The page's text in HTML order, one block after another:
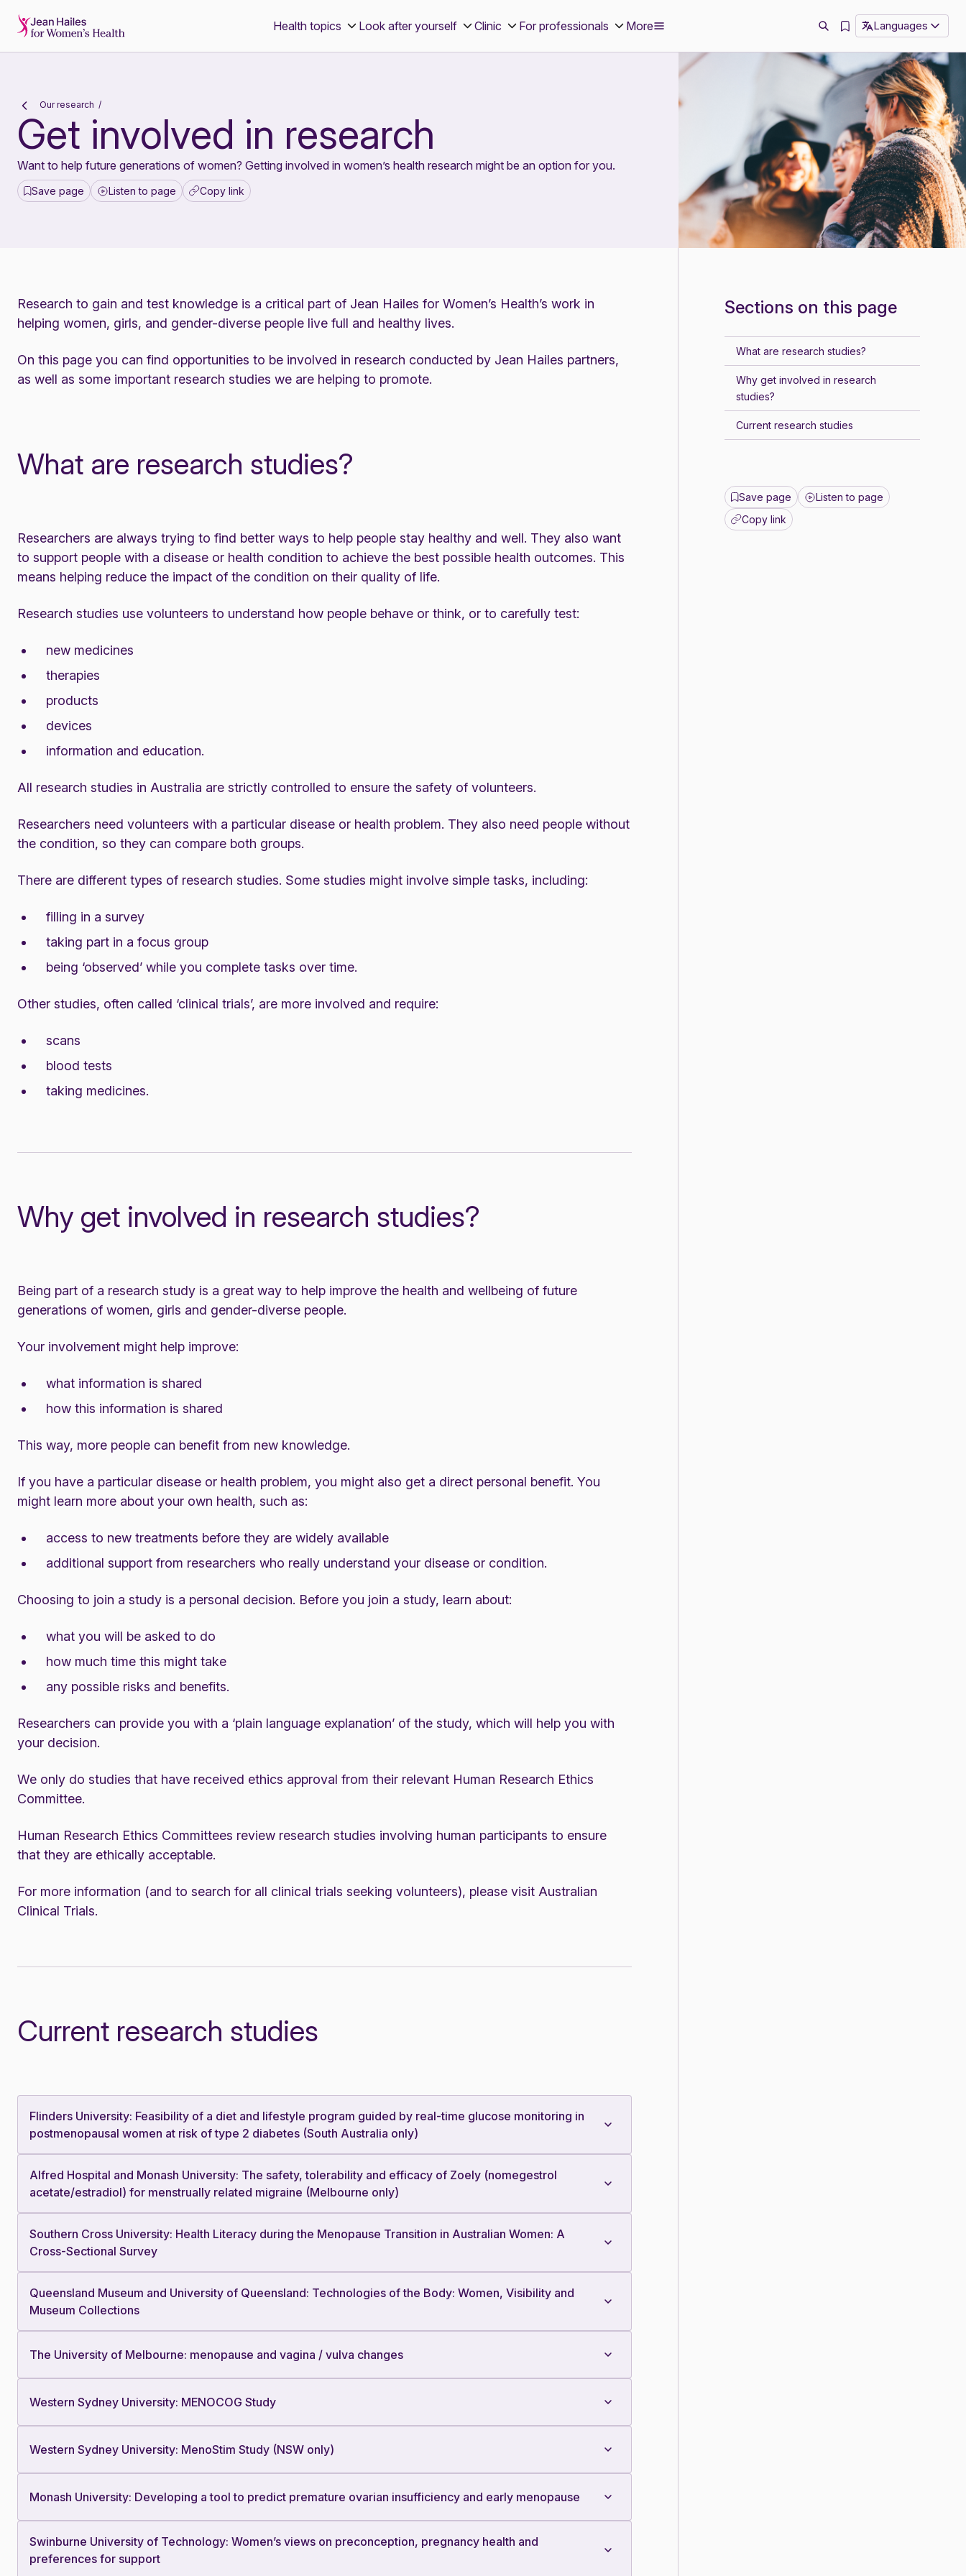
Health topics Look after yourself Clinic For professionals More Languages
Our research
Get involved in research
Want to help future generations of women? Getting involved in women’s health research might be an option for you.
Save page Listen to page Copy link
Sections on this page
What are research studies?
Why get involved in research
studies?
Current research studies
Save page
Listen to page
Copy link
Research to gain and test knowledge is a critical part of Jean Hailes for Women’s Health’s work in
helping women, girls, and gender-diverse people live full and healthy lives.
On this page you can find opportunities to be involved in research conducted by Jean Hailes partners,
as well as some important research studies we are helping to promote.
What are research studies?
Researchers are always trying to find better ways to help people stay healthy and well. They also want
to support people with a disease or health condition to achieve the best possible health outcomes. This
means helping reduce the impact of the condition on their quality of life.
Research studies use volunteers to understand how people behave or think, or to carefully test:
new medicines
therapies
products
devices
information and education.
All research studies in Australia are strictly controlled to ensure the safety of volunteers.
Researchers need volunteers with a particular disease or health problem. They also need people without
the condition, so they can compare both groups.
There are different types of research studies. Some studies might involve simple tasks, including:
filling in a survey
taking part in a focus group
being ‘observed’ while you complete tasks over time.
Other studies, often called ‘clinical trials’, are more involved and require:
scans
blood tests
taking medicines.
Why get involved in research studies?
Being part of a research study is a great way to help improve the health and wellbeing of future
generations of women, girls and gender-diverse people.
Your involvement might help improve:
what information is shared
how this information is shared
This way, more people can benefit from new knowledge.
If you have a particular disease or health problem, you might also get a direct personal benefit. You
might learn more about your own health, such as:
access to new treatments before they are widely available
additional support from researchers who really understand your disease or condition.
Choosing to join a study is a personal decision. Before you join a study, learn about:
what you will be asked to do
how much time this might take
any possible risks and benefits.
Researchers can provide you with a ‘plain language explanation’ of the study, which will help you with
your decision.
We only do studies that have received ethics approval from their relevant Human Research Ethics
Committee.
Human Research Ethics Committees review research studies involving human participants to ensure
that they are ethically acceptable.
For more information (and to search for all clinical trials seeking volunteers), please visit Australian
Clinical Trials.
Current research studies
Flinders University: Feasibility of a diet and lifestyle program guided by real-time glucose monitoring in
postmenopausal women at risk of type 2 diabetes (South Australia only)
Alfred Hospital and Monash University: The safety, tolerability and efficacy of Zoely (nomegestrol
acetate/estradiol) for menstrually related migraine (Melbourne only)
Southern Cross University: Health Literacy during the Menopause Transition in Australian Women: A
Cross-Sectional Survey
Queensland Museum and University of Queensland: Technologies of the Body: Women, Visibility and
Museum Collections
The University of Melbourne: menopause and vagina / vulva changes
Western Sydney University: MENOCOG Study
Western Sydney University: MenoStim Study (NSW only)
Monash University: Developing a tool to predict premature ovarian insufficiency and early menopause
Swinburne University of Technology: Women’s views on preconception, pregnancy health and
preferences for support